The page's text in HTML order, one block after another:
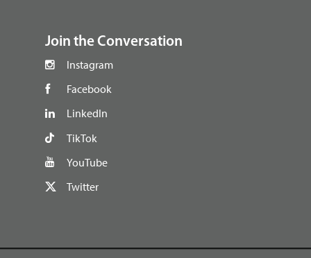
Join the Conversation
Instagram
Facebook
LinkedIn
TikTok
YouTube
Twitter